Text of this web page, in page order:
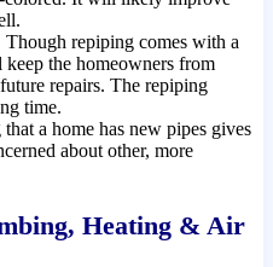
Though repiping comes with a
the homeowners from
repairs. The repiping
time.
a home has new pipes gives
about other, more
Heating & Air